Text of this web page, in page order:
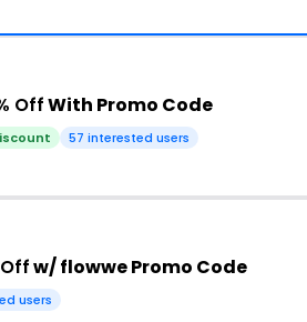
OffWith Promo Code
57 interested users
w/ flowwe Promo Code
users